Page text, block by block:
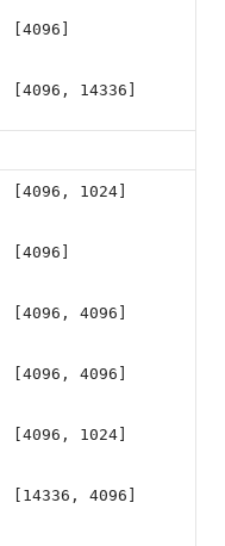
[4096]
[4096, 14336]
[4096, 1024]
[4096]
[4096, 4096]
[4096, 4096]
[4096, 1024]
[14336, 4096]